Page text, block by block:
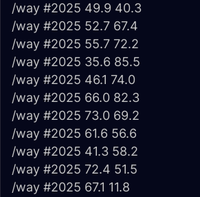
/way #2025 49.9 40.3
/way #2025 52.7 67.4
/way #2025 55.7 72.2
/way #2025 35.6 85.5
/way #2025 46.1 74.0
/way #2025 66.0 82.3
/way #2025 73.0 69.2
/way #2025 61.6 56.6
/way #2025 41.3 58.2
/way #2025 72.4 51.5
/way #2025 67.1 11.8